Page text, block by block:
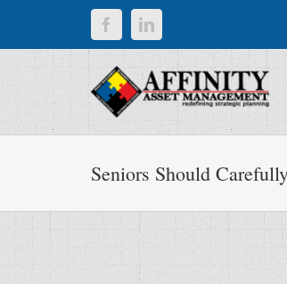
content
FacebookLinkedIn
Seniors Should